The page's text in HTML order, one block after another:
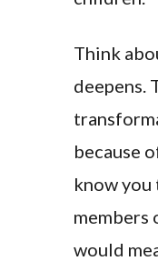
Think
deepens.
because
know you
members
would